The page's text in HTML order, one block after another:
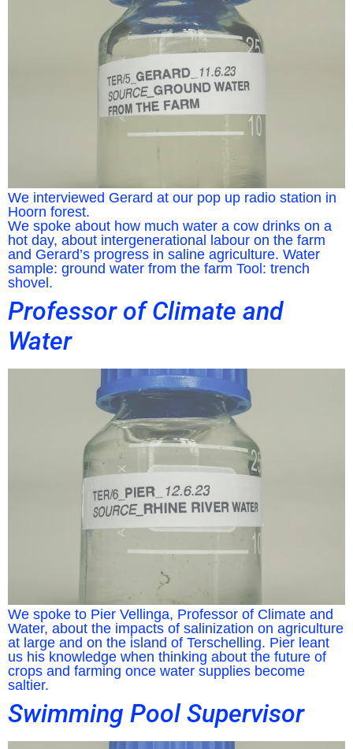
We interviewed Gerard at our pop up radio station in
Hoorn forest.
We spoke about how much water a cow drinks on a
hot day, about intergenerational labour on the farm
and Gerard’s progress in saline agriculture. Water
sample: ground water from the farm Tool: trench
shovel.
Professor of Climate and
Water
We spoke to Pier Vellinga, Professor of Climate and
Water, about the impacts of salinization on agriculture
at large and on the island of Terschelling. Pier leant
us his knowledge when thinking about the future of
crops and farming once water supplies become
saltier.
Swimming Pool Supervisor